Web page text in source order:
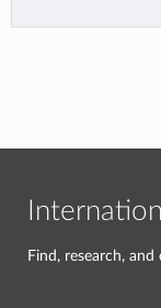
Find, research,